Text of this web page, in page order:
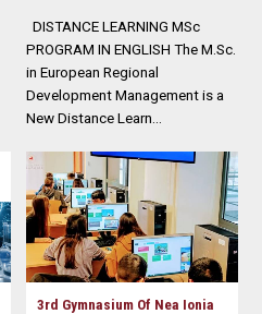
DISTANCE LEARNING MSc
PROGRAM IN ENGLISH The M.Sc.
in European Regional
Development Management is a
New Distance Learn…
3rd Gymnasium Of Nea Ionia